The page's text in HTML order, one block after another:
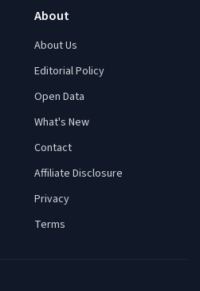
About
About Us
Editorial Policy
Open Data
What's New
Contact
Affiliate Disclosure
Privacy
Terms